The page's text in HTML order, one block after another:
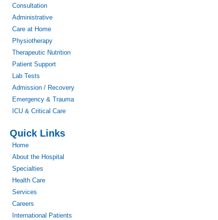
Consultation
Administrative
Care at Home
Physiotherapy
Therapeutic Nutrition
Patient Support
Lab Tests
Admission / Recovery
Emergency & Trauma
ICU & Critical Care
Quick Links
Home
About the Hospital
Specialties
Health Care
Services
Careers
International Patients